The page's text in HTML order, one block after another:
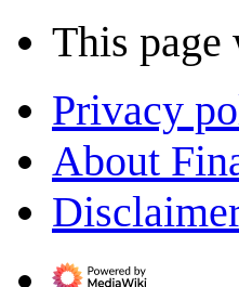
This page
Privacy
About